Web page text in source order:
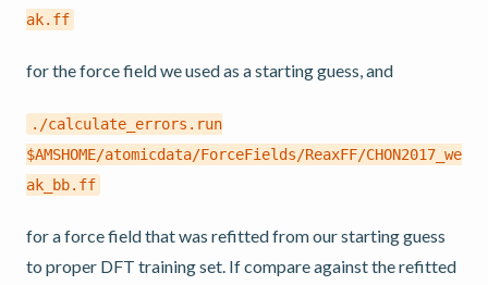
ak.ff
for the force field we used as a starting guess, and
./calculate_errors.run
$AMSHOME/atomicdata/ForceFields/ReaxFF/CHON2017_we
ak_bb.ff
for a force field that was refitted from our starting guess
to proper DFT training set. If compare against the refitted